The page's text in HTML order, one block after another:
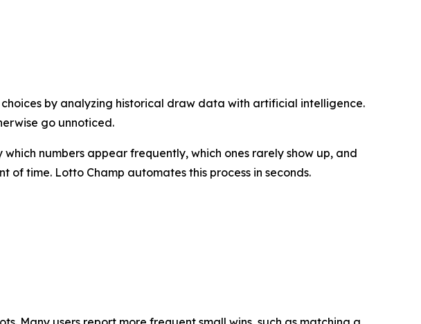
by analyzing historical draw data with artificial intelligence.
go unnoticed.
numbers appear frequently, which ones rarely show up, and
time. Lotto Champ automates this process in seconds.